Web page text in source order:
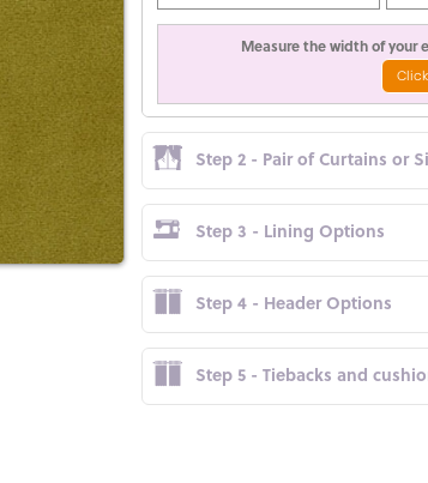
Measure the width of your
Step 2 - Pair of Curtains or
Step 3 - Lining Options
Step 4 - Header Options
Step 5 - Tiebacks and